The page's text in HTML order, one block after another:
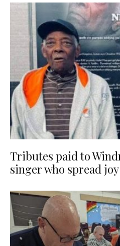
Tributes paid to
singer who spread